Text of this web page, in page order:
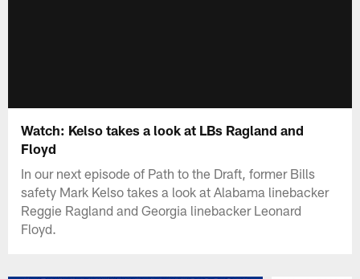
Watch: Kelso takes a look at LBs Ragland and
Floyd
In our next episode of Path to the Draft, former Bills
safety Mark Kelso takes a look at Alabama linebacker
Reggie Ragland and Georgia linebacker Leonard
Floyd.